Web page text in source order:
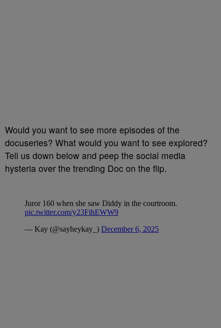
Would you want to see more episodes of the
docuseries? What would you want to see explored?
Tell us down below and peep the social media
hysteria over the trending Doc on the flip.